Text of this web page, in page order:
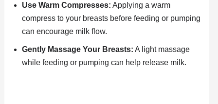
Use Warm Compresses: Applying a warm
compress to your breasts before feeding or pumping
can encourage milk flow.
Gently Massage Your Breasts: A light massage
while feeding or pumping can help release milk.